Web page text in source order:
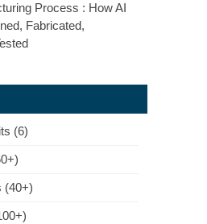
Process : How AI
Fabricated,
(6)
(40+)